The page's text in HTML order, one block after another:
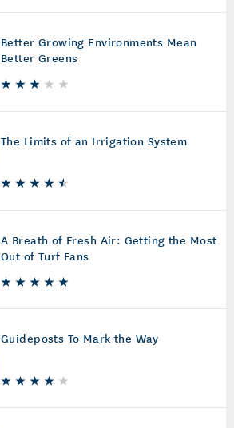
Better Growing Environments Mean
Better Greens
The Limits of an Irrigation System
A Breath of Fresh Air: Getting the Most
Out of Turf Fans
Guideposts To Mark the Way